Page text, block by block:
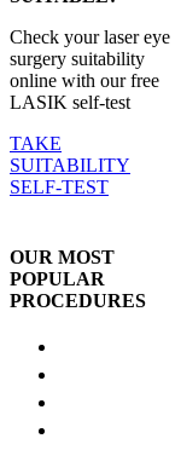
Check your laser eye
surgery suitability
online with our free
LASIK self-test
TAKE
SUITABILITY
SELF-TEST
OUR MOST
POPULAR
PROCEDURES